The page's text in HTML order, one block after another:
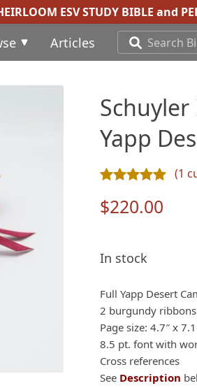
ESV STUDY BIBLE and
Articles
Schuyler
Yapp
(1
$220.00
In stock
Full Yapp Desert
2 burgundy
Page size: 4.7″ x
8.5 pt. font with
Cross references
See Description